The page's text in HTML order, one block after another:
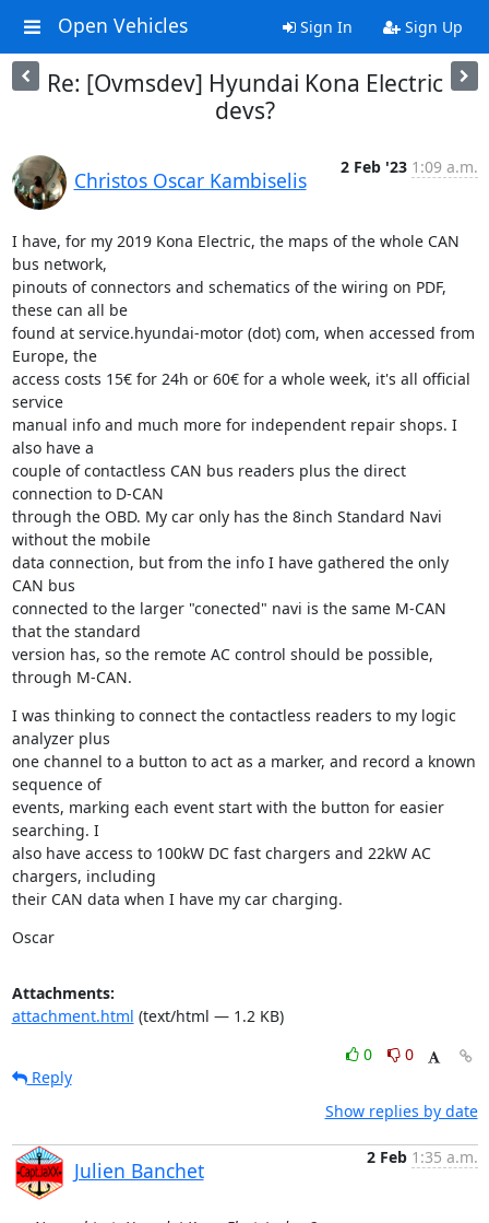
Open Vehicles Sign In Sign Up
Re: [Ovmsdev] Hyundai Kona Electric
devs?
Christos Oscar Kambiselis
2 Feb '23 1:09 a.m.
I have, for my 2019 Kona Electric, the maps of the whole CAN
bus network,
pinouts of connectors and schematics of the wiring on PDF,
these can all be
found at service.hyundai-motor (dot) com, when accessed from
Europe, the
access costs 15€ for 24h or 60€ for a whole week, it's all official
service
manual info and much more for independent repair shops. I
also have a
couple of contactless CAN bus readers plus the direct
connection to D-CAN
through the OBD. My car only has the 8inch Standard Navi
without the mobile
data connection, but from the info I have gathered the only
CAN bus
connected to the larger "conected" navi is the same M-CAN
that the standard
version has, so the remote AC control should be possible,
through M-CAN.
I was thinking to connect the contactless readers to my logic
analyzer plus
one channel to a button to act as a marker, and record a known
sequence of
events, marking each event start with the button for easier
searching. I
also have access to 100kW DC fast chargers and 22kW AC
chargers, including
their CAN data when I have my car charging.
Oscar
Attachments:
attachment.html (text/html — 1.2 KB)
0
0
Reply
Show replies by date
Julien Banchet
2 Feb 1:35 a.m.